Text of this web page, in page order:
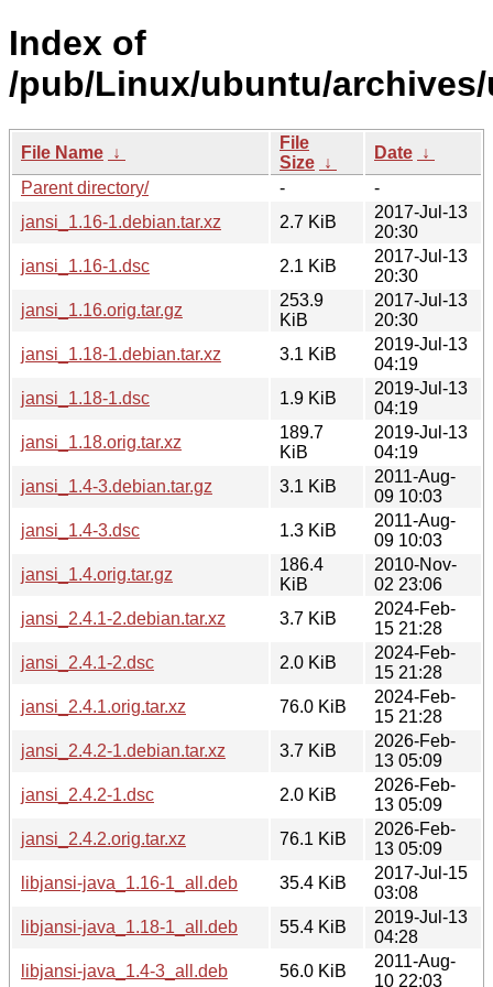
Index of
/pub/Linux/ubuntu/
File Name ↓
File
Size ↓
Date ↓
Parent directory/
-
-
jansi_1.16-1.debian.tar.xz
2.7 KiB
2017-Jul-13
20:30
jansi_1.16-1.dsc
2.1 KiB
2017-Jul-13
20:30
jansi_1.16.orig.tar.gz
253.9
KiB
2017-Jul-13
20:30
jansi_1.18-1.debian.tar.xz
3.1 KiB
2019-Jul-13
04:19
jansi_1.18-1.dsc
1.9 KiB
2019-Jul-13
04:19
jansi_1.18.orig.tar.xz
189.7
KiB
2019-Jul-13
04:19
jansi_1.4-3.debian.tar.gz
3.1 KiB
2011-Aug-
09 10:03
jansi_1.4-3.dsc
1.3 KiB
2011-Aug-
09 10:03
jansi_1.4.orig.tar.gz
186.4
KiB
2010-Nov-
02 23:06
jansi_2.4.1-2.debian.tar.xz
3.7 KiB
2024-Feb-
15 21:28
jansi_2.4.1-2.dsc
2.0 KiB
2024-Feb-
15 21:28
jansi_2.4.1.orig.tar.xz
76.0 KiB
2024-Feb-
15 21:28
jansi_2.4.2-1.debian.tar.xz
3.7 KiB
2026-Feb-
13 05:09
jansi_2.4.2-1.dsc
2.0 KiB
2026-Feb-
13 05:09
jansi_2.4.2.orig.tar.xz
76.1 KiB
2026-Feb-
13 05:09
libjansi-java_1.16-1_all.deb
35.4 KiB
2017-Jul-15
03:08
libjansi-java_1.18-1_all.deb
55.4 KiB
2019-Jul-13
04:28
libjansi-java_1.4-3_all.deb
56.0 KiB
2011-Aug-
10 22:03